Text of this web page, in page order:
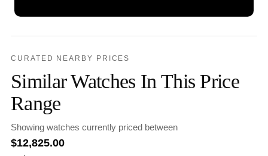
CURATED NEARBY PRICES
Similar Watches In This Price
Range
Showing watches currently priced between
$12,825.00